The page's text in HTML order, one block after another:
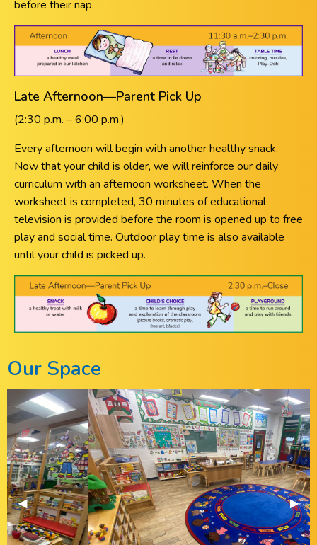
before their nap.
Late Afternoon—Parent Pick Up
(2:30 p.m. – 6:00 p.m.)
Every afternoon will begin with another healthy snack.
Now that your child is older, we will reinforce our daily
curriculum with an afternoon worksheet. When the
worksheet is completed, 30 minutes of educational
television is provided before the room is opened up to free
play and social time. Outdoor play time is also available
until your child is picked up.
Our Space
Previous Slide
◀︎ Next
▶︎
Previous Slide
◀︎ Next
▶︎